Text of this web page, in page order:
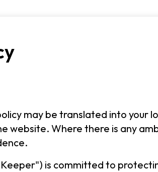
may be translated into your
website. Where there is any
is committed to